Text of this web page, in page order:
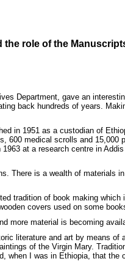
the role of the
Department, gave an
back hundreds of years.
in 1951 as a custodian of
600 medical scrolls and
at a research centre in
There is a wealth of
tradition of book making
covers used on some
more material is becoming
literature and art by means
of the Virgin Mary.
when I was in Ethiopia, that the